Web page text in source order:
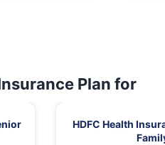
Plan for
HDFC Health